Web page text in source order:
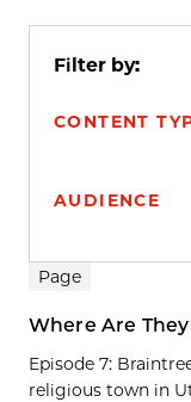
Filter by:
CONTENT
AUDIENCE
Search
Page
Where Are
Episode 7:
religious town in